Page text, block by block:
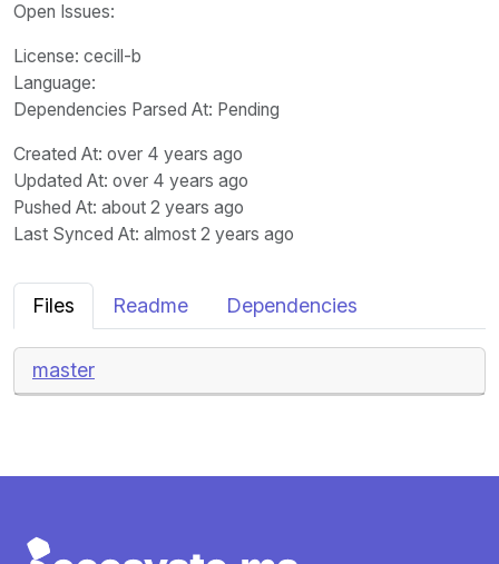
Open Issues:
License: cecill-b
Language:
Dependencies Parsed At: Pending
Created At: over 4 years ago
Updated At: over 4 years ago
Pushed At: about 2 years ago
Last Synced At: almost 2 years ago
Files Readme Dependencies
master